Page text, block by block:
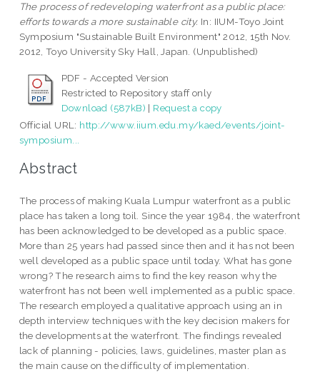
The process of redeveloping waterfront as a public place:
efforts towards a more sustainable city. In: IIUM-Toyo Joint
Symposium "Sustainable Built Environment" 2012, 15th Nov.
2012, Toyo University Sky Hall, Japan. (Unpublished)
PDF - Accepted Version
Restricted to Repository staff only
Download (587kB) | Request a copy
Official URL: http://www.iium.edu.my/kaed/events/joint-
symposium...
Abstract
The process of making Kuala Lumpur waterfront as a public
place has taken a long toil. Since the year 1984, the waterfront
has been acknowledged to be developed as a public space.
More than 25 years had passed since then and it has not been
well developed as a public space until today. What has gone
wrong? The research aims to find the key reason why the
waterfront has not been well implemented as a public space.
The research employed a qualitative approach using an in
depth interview techniques with the key decision makers for
the developments at the waterfront. The findings revealed
lack of planning - policies, laws, guidelines, master plan as
the main cause on the difficulty of implementation.